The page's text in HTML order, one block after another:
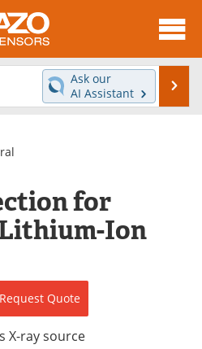
News
Books
Contact
Become a Member
Ask our
AI Assistant
for
Ion
Request Quote
X-ray source